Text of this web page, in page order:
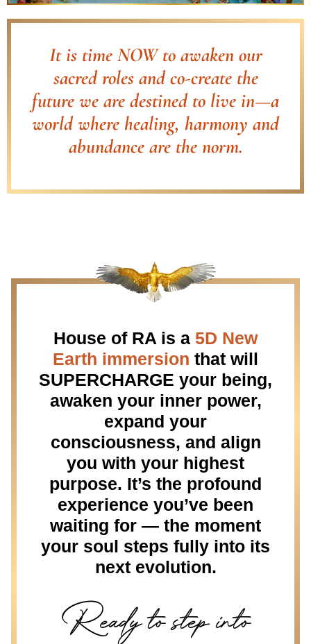
It is time NOW to awaken our
sacred roles and co-create the
future we are destined to live in—a
world where healing, harmony and
abundance are the norm.
House of RA is a 5D New
Earth immersion that will
SUPERCHARGE your being,
awaken your inner power,
expand your
consciousness, and align
you with your highest
purpose. It’s the profound
experience you’ve been
waiting for — the moment
your soul steps fully into its
next evolution.
Ready to step into